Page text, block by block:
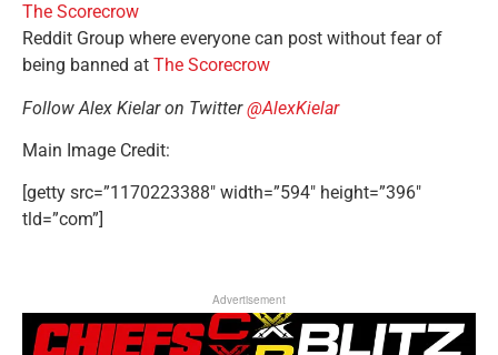
The Scorecrow
Reddit Group where everyone can post without fear of
being banned at The Scorecrow
Follow Alex Kielar on Twitter@AlexKielar
Main Image Credit:
[getty src=”1170223388″ width=”594″ height=”396″
tld=”com”]
Advertisement